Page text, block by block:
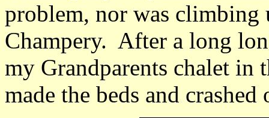
problem, nor was climbing
Champery. After a long
my Grandparents chalet
made the beds and